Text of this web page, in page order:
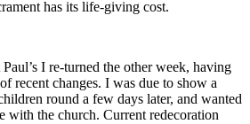
has its life-giving cost.
I re-turned the other week, having
recent changes. I was due to show a
round a few days later, and wanted
with the church. Current redecoration